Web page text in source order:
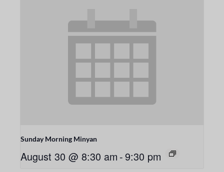
Sunday Morning Minyan
August 30 @ 8:30 am -9:30 pm